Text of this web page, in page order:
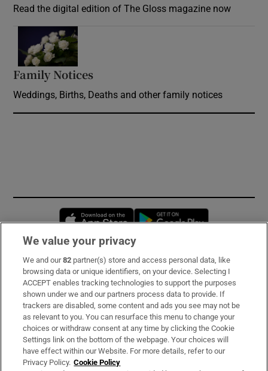
Read the digital edition of The Gloss magazine now
Family Notices
Weddings, Births, Deaths and other family notices
Opens in new window
Subscribe
Support
About Us
Irish Times Products & Services
We value your privacy
We and our82 partner(s) store and access personal data, like
browsing data or unique identifiers, on your device. Selecting I
ACCEPT enables tracking technologies to support the purposes
shown under we and our partners process data to provide. If
trackers are disabled, some content and ads you see may not be
as relevant to you. You can resurface this menu to change your
choices or withdraw consent at any time by clicking the Cookie
Settings link on the bottom of the webpage. Your choices will
have effect within our Website. For more details, refer to our
Privacy Policy. Cookie Policy